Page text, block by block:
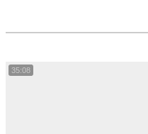
35:08